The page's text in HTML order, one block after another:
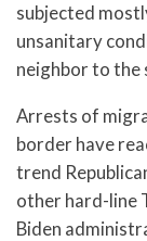
subjected
unsanitary
neighbor to the
Arrests of
border have
trend
other hard-line
Biden